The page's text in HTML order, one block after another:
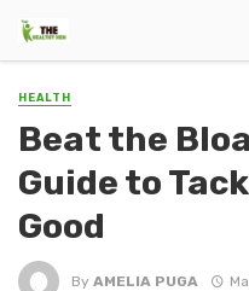
HEALTH
Beat the
Guide to
Good
By AMELIA PUGA